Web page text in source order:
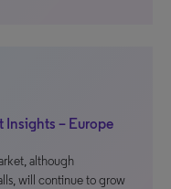
Insights – Europe
although
will continue to grow